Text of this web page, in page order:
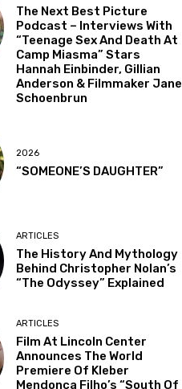
The Next Best Picture
Podcast – Interviews With
“Teenage Sex And Death At
Camp Miasma” Stars
Hannah Einbinder, Gillian
Anderson & Filmmaker Jane
Schoenbrun
2026
“SOMEONE’S DAUGHTER”
ARTICLES
The History And Mythology
Behind Christopher Nolan’s
“The Odyssey” Explained
ARTICLES
Film At Lincoln Center
Announces The World
Premiere Of Kleber
Mendonça Filho’s “South Of